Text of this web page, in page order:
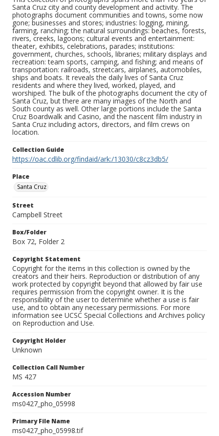
Santa Cruz city and county development and activity. The
photographs document communities and towns, some now
gone; businesses and stores; industries: logging, mining,
farming, ranching; the natural surroundings: beaches, forests,
rivers, creeks, lagoons; cultural events and entertainment:
theater, exhibits, celebrations, parades; institutions:
government, churches, schools, libraries; military displays and
recreation: team sports, camping, and fishing; and means of
transportation: railroads, streetcars, airplanes, automobiles,
ships and boats. It reveals the daily lives of Santa Cruz
residents and where they lived, worked, played, and
worshiped. The bulk of the photographs document the city of
Santa Cruz, but there are many images of the North and
South county as well. Other large portions include the Santa
Cruz Boardwalk and Casino, and the nascent film industry in
Santa Cruz including actors, directors, and film crews on
location.
Collection Guide
https://oac.cdlib.org/findaid/ark:/13030/c8cz3db5/
Place
Santa Cruz
Street
Campbell Street
Box/Folder
Box 72, Folder 2
Copyright Statement
Copyright for the items in this collection is owned by the
creators and their heirs. Reproduction or distribution of any
work protected by copyright beyond that allowed by fair use
requires permission from the copyright owner. It is the
responsibility of the user to determine whether a use is fair
use, and to obtain any necessary permissions. For more
information see UCSC Special Collections and Archives policy
on Reproduction and Use.
Copyright Holder
Unknown
Collection Call Number
MS 427
Accession Number
ms0427_pho_05998
Primary File Name
ms0427_pho_05998.tif